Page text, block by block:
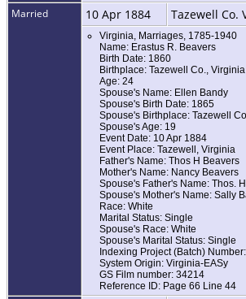
Married 10 Apr 1884 Tazewell Co.
Virginia, Marriages, 1785-1940
Name: Erastus R. Beavers
Birth Date: 1860
Birthplace: Tazewell Co., Virginia
Age: 24
Spouse's Name: Ellen Bandy
Spouse's Birth Date: 1865
Spouse's Birthplace: Tazewell
Spouse's Age: 19
Event Date: 10 Apr 1884
Event Place: Tazewell, Virginia
Father's Name: Thos H Beavers
Mother's Name: Nancy Beavers
Spouse's Father's Name: Thos.
Spouse's Mother's Name: Sally
Race: White
Marital Status: Single
Spouse's Race: White
Spouse's Marital Status: Single
Indexing Project (Batch)
System Origin: Virginia-EASy
GS Film number: 34214
Reference ID: Page 66 Line 44